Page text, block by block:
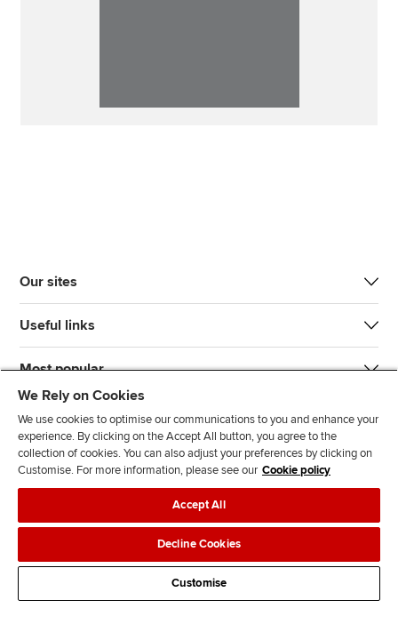
Our sites
Useful links
Most popular
n
s
l
l
o
w
l
l
o
w
T
k
d
s
Legal policiesData protection & cookies
AdvertisingSite mapContact us
We Rely on Cookies
We use cookies to optimise our communications to you and enhance your
experience. By clicking on the Accept All button, you agree to the
collection of cookies. You can also adjust your preferences by clicking on
Customise. For more information, please see our Cookie policy
Accept All
Decline Cookies
Customise